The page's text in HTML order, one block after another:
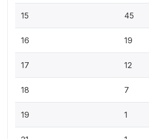
15 45
16 19
17 12
18 7
19 1